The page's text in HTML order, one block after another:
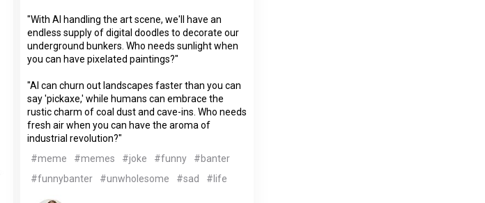
"With AI handling the art scene, we'll have an
endless supply of digital doodles to decorate our
underground bunkers. Who needs sunlight when
you can have pixelated paintings?"
"AI can churn out landscapes faster than you can
say 'pickaxe,' while humans can embrace the
rustic charm of coal dust and cave-ins. Who needs
fresh air when you can have the aroma of
industrial revolution?"
#meme
#memes #joke #funny
#banter
#funnybanter
#unwholesome #sad #life